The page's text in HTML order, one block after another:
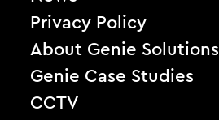
Privacy Policy
About Genie Solutions
Genie Case Studies
CCTV